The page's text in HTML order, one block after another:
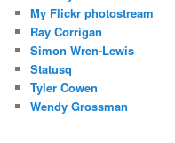
My Flickr photostream
Ray Corrigan
Simon Wren-Lewis
Statusq
Tyler Cowen
Wendy Grossman